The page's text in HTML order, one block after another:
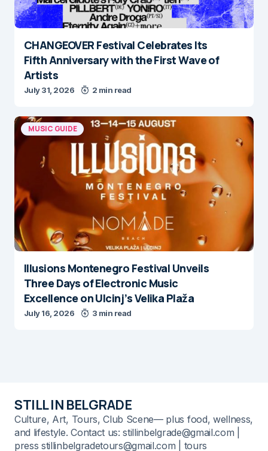
CHANGEOVER Festival Celebrates Its
Fifth Anniversary with the First Wave of
Artists
July 31, 2026 2 min read
MUSIC GUIDE
Illusions Montenegro Festival Unveils
Three Days of Electronic Music
Excellence on Ulcinj’s Velika Plaža
July 16, 2026 3 min read
STILL IN BELGRADE
Culture, Art, Tours, Club Scene— plus food, wellness,
and lifestyle. Contact us: stillinbelgrade@gmail.com |
press stillinbelgradetours@gmail.com | tours